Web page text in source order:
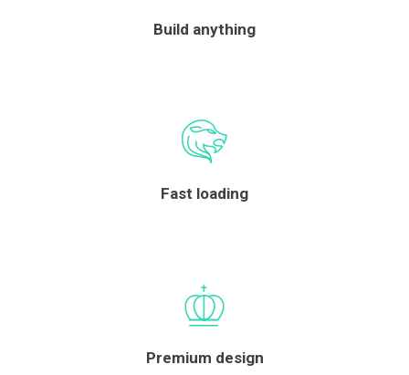
Build anything
Fast loading
Premium design